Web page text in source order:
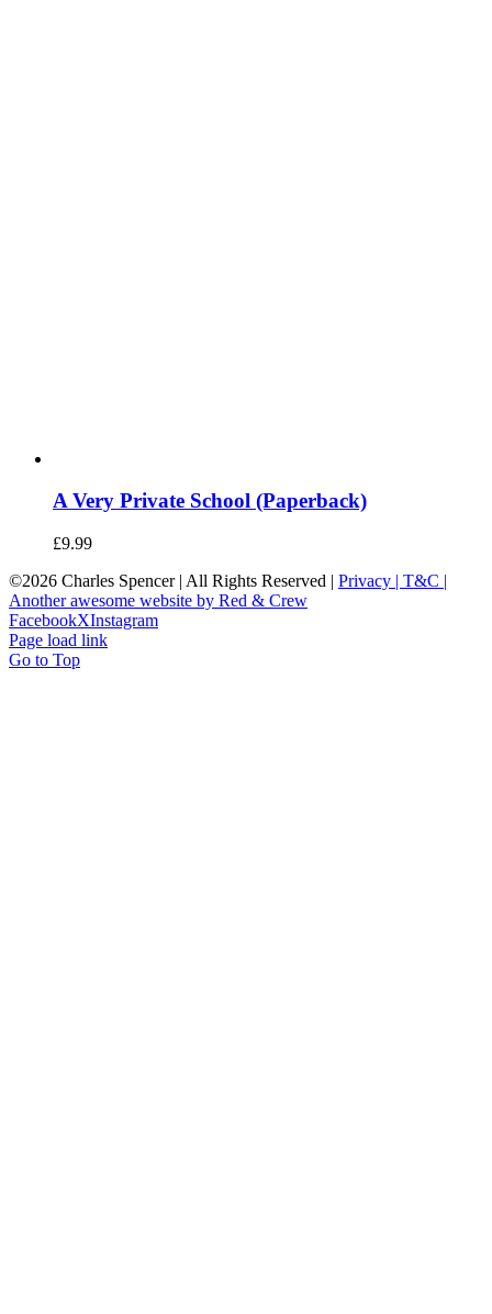
A Very Private School (Paperback)
£9.99
©2026 Charles Spencer | All Rights Reserved | Privacy | T&C |
Another awesome website by Red & Crew
FacebookXInstagram
Page load link
Go to Top